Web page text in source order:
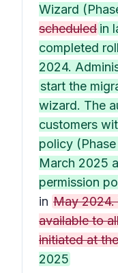
Wizard
scheduled in
completed
2024.
start the
wizard. The
customers
policy
March 2025
permission
in May 2024.
available to
initiated at
2025